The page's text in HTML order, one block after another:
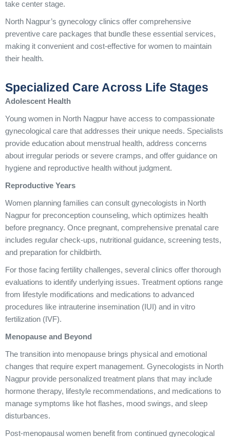
take center stage.
North Nagpur’s gynecology clinics offer comprehensive
preventive care packages that bundle these essential services,
making it convenient and cost-effective for women to maintain
their health.
Specialized Care Across Life Stages
Adolescent Health
Young women in North Nagpur have access to compassionate
gynecological care that addresses their unique needs. Specialists
provide education about menstrual health, address concerns
about irregular periods or severe cramps, and offer guidance on
hygiene and reproductive health without judgment.
Reproductive Years
Women planning families can consult gynecologists in North
Nagpur for preconception counseling, which optimizes health
before pregnancy. Once pregnant, comprehensive prenatal care
includes regular check-ups, nutritional guidance, screening tests,
and preparation for childbirth.
For those facing fertility challenges, several clinics offer thorough
evaluations to identify underlying issues. Treatment options range
from lifestyle modifications and medications to advanced
procedures like intrauterine insemination (IUI) and in vitro
fertilization (IVF).
Menopause and Beyond
The transition into menopause brings physical and emotional
changes that require expert management. Gynecologists in North
Nagpur provide personalized treatment plans that may include
hormone therapy, lifestyle recommendations, and medications to
manage symptoms like hot flashes, mood swings, and sleep
disturbances.
Post-menopausal women benefit from continued gynecological